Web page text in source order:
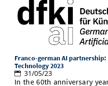
Franco-german AI partnership:
Technology 2023
31/05/23
In the 60th anniversary